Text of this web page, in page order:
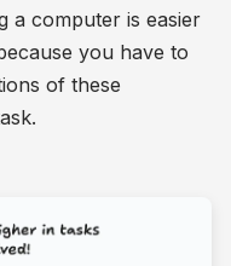
a computer is easier
you have to
of these